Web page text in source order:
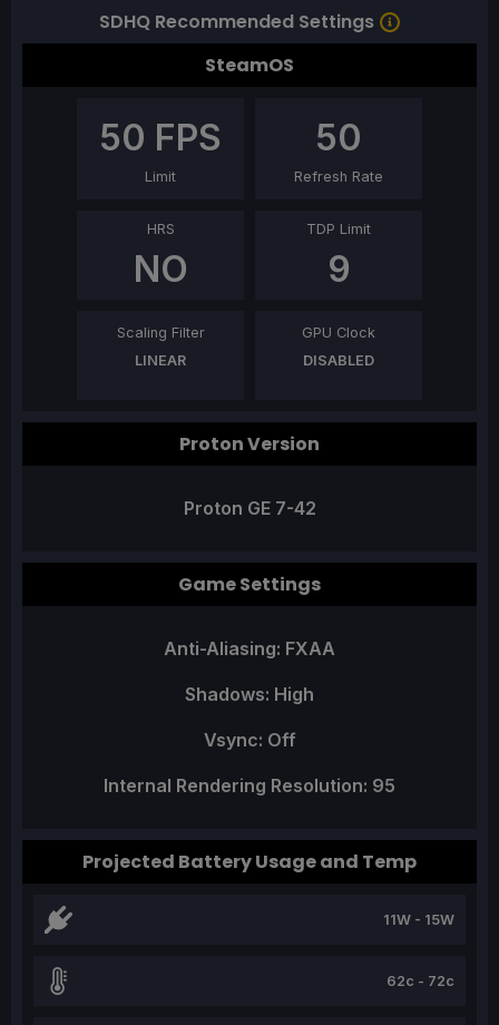
SDHQ Recommended Settings
SteamOS
50 FPS
Limit
50
Refresh Rate
HRS
NO
TDP Limit
9
Scaling Filter
LINEAR
GPU Clock
DISABLED
Proton Version
Proton GE 7-42
Game Settings
Anti-Aliasing: FXAA
Shadows: High
Vsync: Off
Internal Rendering Resolution: 95
Projected Battery Usage and Temp
11W - 15W
62c - 72c